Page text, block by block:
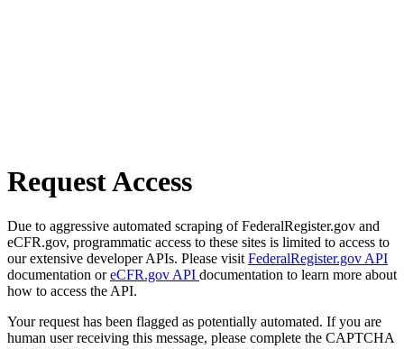
Request Access
Due to aggressive automated scraping of FederalRegister.gov and
eCFR.gov, programmatic access to these sites is limited to access to
our extensive developer APIs. Please visit FederalRegister.gov API
documentation oreCFR.gov API documentation to learn more about
how to access the API.
Your request has been flagged as potentially automated. If you are
human user receiving this message, please complete the CAPTCHA